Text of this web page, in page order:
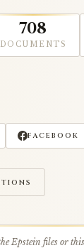
708
DOCUMENTS
FACEBOOK
Epstein files or